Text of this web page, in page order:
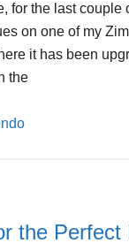
for the last
on one of my
it has been
the
the